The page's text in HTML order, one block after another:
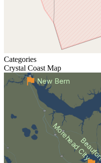
Categories
Crystal Coast Map
Morehead City
New Bern